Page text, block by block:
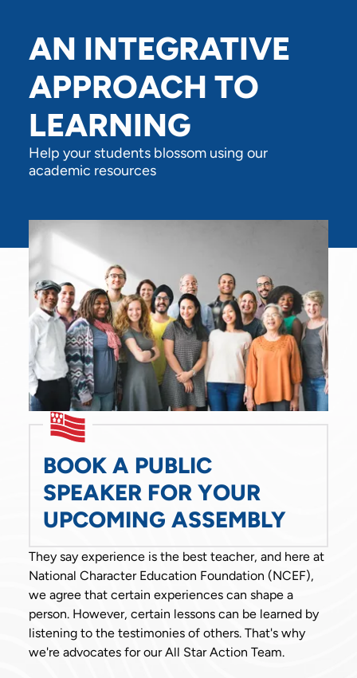
AN INTEGRATIVE
APPROACH TO
LEARNING
Help your students blossom using our
academic resources
BOOK A PUBLIC
SPEAKER FOR YOUR
UPCOMING ASSEMBLY
They say experience is the best teacher, and here at
National Character Education Foundation (NCEF),
we agree that certain experiences can shape a
person. However, certain lessons can be learned by
listening to the testimonies of others. That's why
we're advocates for our All Star Action Team.